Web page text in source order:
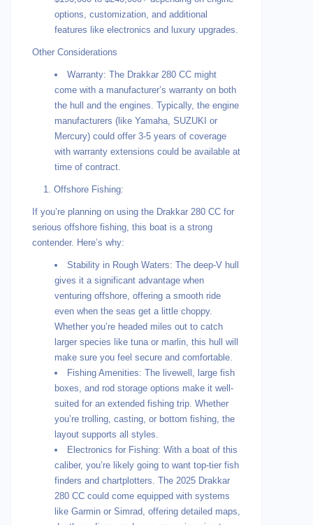
options, customization, and additional
features like electronics and luxury upgrades.
Other Considerations
Warranty: The Drakkar 280 CC might
come with a manufacturer’s warranty on both
the hull and the engines. Typically, the engine
manufacturers (like Yamaha, SUZUKI or
Mercury) could offer 3-5 years of coverage
with warranty extensions could be available at
time of contract.
1. Offshore Fishing:
If you’re planning on using the Drakkar 280 CC for
serious offshore fishing, this boat is a strong
contender. Here’s why:
Stability in Rough Waters: The deep-V hull
gives it a significant advantage when
venturing offshore, offering a smooth ride
even when the seas get a little choppy.
Whether you’re headed miles out to catch
larger species like tuna or marlin, this hull will
make sure you feel secure and comfortable.
Fishing Amenities: The livewell, large fish
boxes, and rod storage options make it well-
suited for an extended fishing trip. Whether
you’re trolling, casting, or bottom fishing, the
layout supports all styles.
Electronics for Fishing: With a boat of this
caliber, you’re likely going to want top-tier fish
finders and chartplotters. The 2025 Drakkar
280 CC could come equipped with systems
like Garmin or Simrad, offering detailed maps,